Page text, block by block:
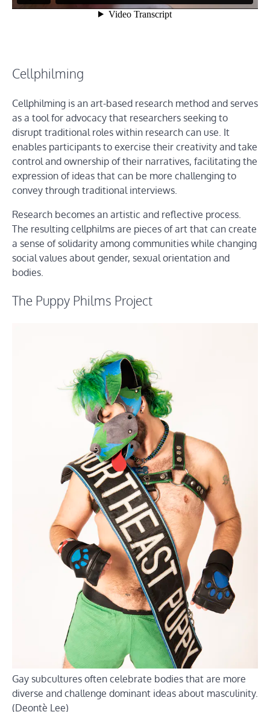
Cellphilming
Cellphilming is an art-based research method and serves
as a tool for advocacy that researchers seeking to
disrupt traditional roles within research can use. It
enables participants to exercise their creativity and take
control and ownership of their narratives, facilitating the
expression of ideas that can be more challenging to
convey through traditional interviews.
Research becomes an artistic and reflective process.
The resulting cellphilms are pieces of art that can create
a sense of solidarity among communities while changing
social values about gender, sexual orientation and
bodies.
The Puppy Philms Project
Gay subcultures often celebrate bodies that are more
diverse and challenge dominant ideas about masculinity.
(Deontè Lee)